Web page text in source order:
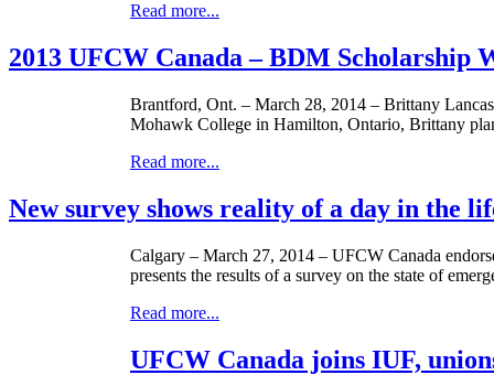
Read more...
2013 UFCW Canada – BDM
Brantford, Ont. – March 28, 2014 – Brittany
Mohawk College in Hamilton, Ontario, Brittany
Read more...
New survey shows reality of a day in the
Calgary – March 27, 2014 – UFCW Canada
presents the results of a survey on the state of
Read more...
UFCW Canada joins IUF,